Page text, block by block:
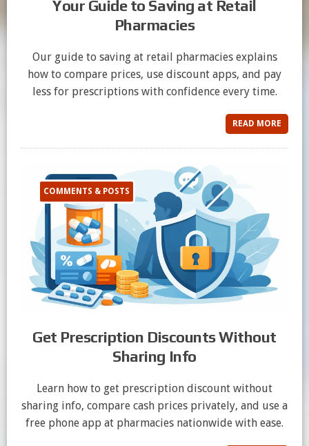
Your Guide to Saving at Retail
Pharmacies
Our guide to saving at retail pharmacies explains
how to compare prices, use discount apps, and pay
less for prescriptions with confidence every time.
READ MORE
COMMENTS & POSTS
Get Prescription Discounts Without
Sharing Info
Learn how to get prescription discount without
sharing info, compare cash prices privately, and use a
free phone app at pharmacies nationwide with ease.